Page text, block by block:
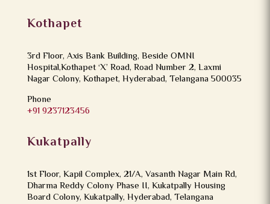
Kothapet
3rd Floor, Axis Bank Building, Beside OMNI
Hospital,Kothapet ‘X’ Road, Road Number 2, Laxmi
Nagar Colony, Kothapet, Hyderabad, Telangana 500035
Phone
+91 9237123456
Kukatpally
1st Floor, Kapil Complex, 21/A, Vasanth Nagar Main Rd,
Dharma Reddy Colony Phase II, Kukatpally Housing
Board Colony, Kukatpally, Hyderabad, Telangana